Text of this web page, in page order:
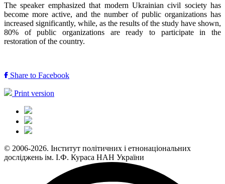
The speaker emphasized that modern Ukrainian civil society has
become more active, and the number of public organizations has
increased significantly, while, as the results of the study have shown,
80% of public organizations are ready to participate in the
restoration of the country.
Share to Facebook
Print version
© 2006-2026. Інститут політичних і етнонаціональних
досліджень ім. І.Ф. Кураса НАН України